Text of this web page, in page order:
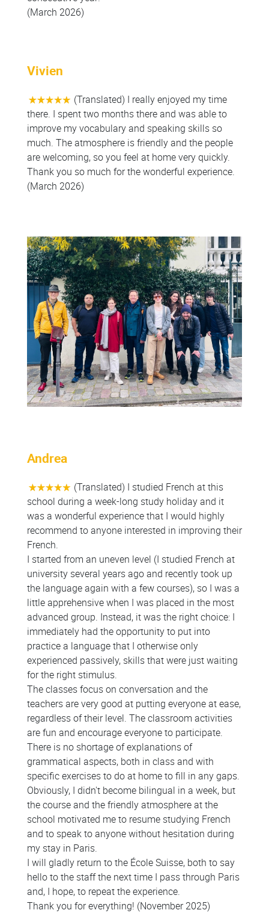
(March 2026)
Vivien
(Translated) I really enjoyed my time
there. I spent two months there and was able to
improve my vocabulary and speaking skills so
much. The atmosphere is friendly and the people
are welcoming, so you feel at home very quickly.
Thank you so much for the wonderful experience.
(March 2026)
Andrea
(Translated) I studied French at this
school during a week-long study holiday and it
was a wonderful experience that I would highly
recommend to anyone interested in improving their
French.
I started from an uneven level (I studied French at
university several years ago and recently took up
the language again with a few courses), so I was a
little apprehensive when I was placed in the most
advanced group. Instead, it was the right choice: I
immediately had the opportunity to put into
practice a language that I otherwise only
experienced passively, skills that were just waiting
for the right stimulus.
The classes focus on conversation and the
teachers are very good at putting everyone at ease,
regardless of their level. The classroom activities
are fun and encourage everyone to participate.
There is no shortage of explanations of
grammatical aspects, both in class and with
specific exercises to do at home to fill in any gaps.
Obviously, I didn't become bilingual in a week, but
the course and the friendly atmosphere at the
school motivated me to resume studying French
and to speak to anyone without hesitation during
my stay in Paris.
I will gladly return to the École Suisse, both to say
hello to the staff the next time I pass through Paris
and, I hope, to repeat the experience.
Thank you for everything! (November 2025)